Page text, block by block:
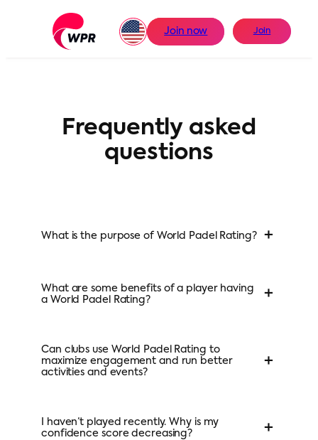
Join now Join
Frequently asked
questions
What is the purpose of World Padel Rating? +
What are some benefits of a player having
a World Padel Rating?
+
Can clubs use World Padel Rating to
maximize engagement and run better
activities and events?
+
I haven’t played recently. Why is my
confidence score decreasing?
+